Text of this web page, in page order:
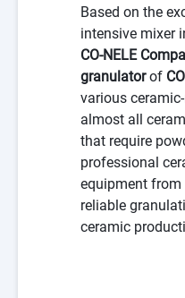
Based on the
intensive mixer
CO-NELE
granulatorof
various
almost all
that require
professional
equipment from
reliable
ceramic